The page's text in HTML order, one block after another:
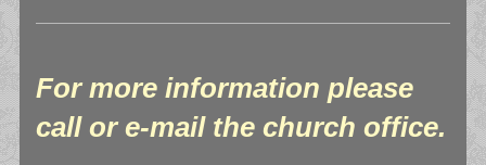
For more information please
call or e-mail the church office.